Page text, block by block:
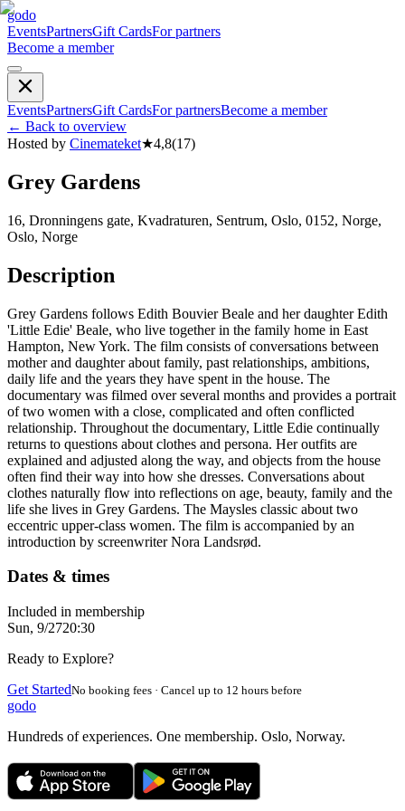
godo
EventsPartnersGift CardsFor partners
Become a member
EventsPartnersGift CardsFor partnersBecome a member
← Back to overview
Hosted by Cinemateket★4,8(17)
Grey Gardens
16, Dronningens gate, Kvadraturen, Sentrum, Oslo, 0152, Norge,
Oslo, Norge
Description
Grey Gardens follows Edith Bouvier Beale and her daughter Edith
'Little Edie' Beale, who live together in the family home in East
Hampton, New York. The film consists of conversations between
mother and daughter about family, past relationships, ambitions,
daily life and the years they have spent in the house. The
documentary was filmed over several months and provides a portrait
of two women with a close, complicated and often conflicted
relationship. Throughout the documentary, Little Edie continually
returns to questions about clothes and persona. Her outfits are
explained and adjusted along the way, and objects from the house
often find their way into how she dresses. Conversations about
clothes naturally flow into reflections on age, beauty, family and the
life she lives in Grey Gardens. The Maysles classic about two
eccentric upper-class women. The film is accompanied by an
introduction by screenwriter Nora Landsrød.
Dates & times
Included in membership
Sun, 9/2720:30
Ready to Explore?
Get StartedNo booking fees · Cancel up to 12 hours before
godo
Hundreds of experiences. One membership. Oslo, Norway.